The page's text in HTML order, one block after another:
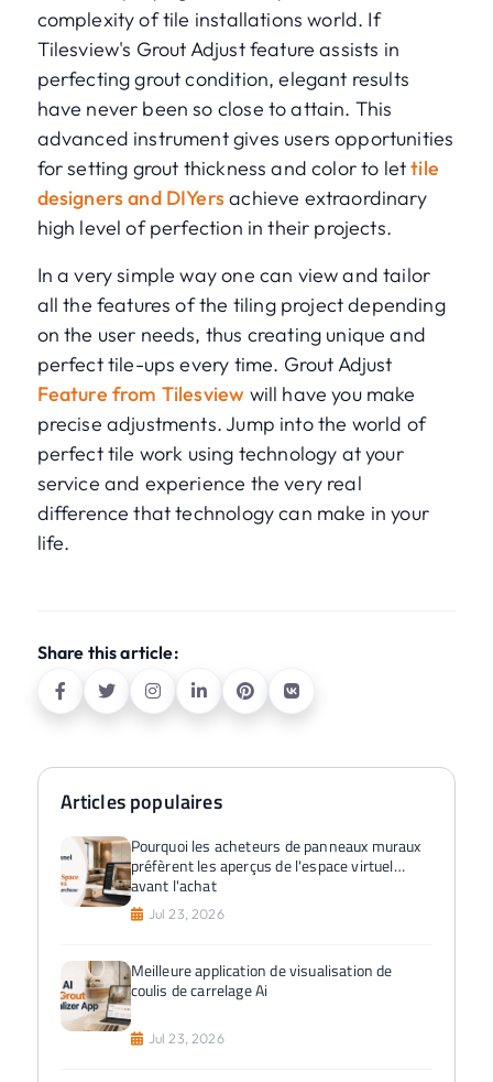
Articles populaires
Pourquoi les acheteurs de panneaux muraux
préfèrent les aperçus de l'espace virtuel
avant l'achat
Jul 23, 2026
Meilleure application de visualisation de
coulis de carrelage Ai
Jul 23, 2026
complexity of tile installations world. If
Tilesview's Grout Adjust feature assists in
perfecting grout condition, elegant results
have never been so close to attain. This
advanced instrument gives users opportunities
for setting grout thickness and color to lettile
designers and DIYersachieve extraordinary
high level of perfection in their projects.
In a very simple way one can view and tailor
all the features of the tiling project depending
on the user needs, thus creating unique and
perfect tile-ups every time. Grout Adjust
Feature from Tilesview will have you make
precise adjustments. Jump into the world of
perfect tile work using technology at your
service and experience the very real
difference that technology can make in your
life.
Share this article: